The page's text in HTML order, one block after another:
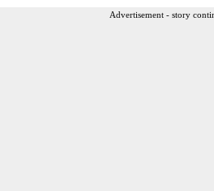
Advertisement - story